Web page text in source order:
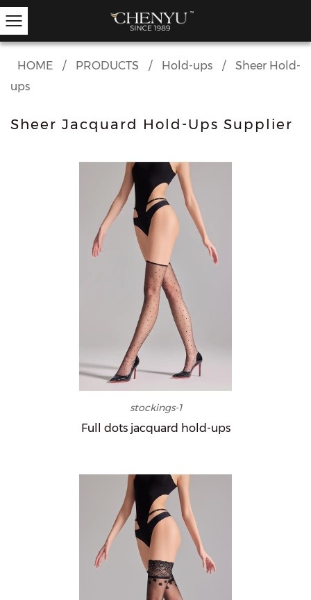
HOME / PRODUCTS / Hold-ups /
Sheer Hold-
ups
Sheer Jacquard Hold-Ups Supplier
stockings-1
Full dots jacquard hold-ups